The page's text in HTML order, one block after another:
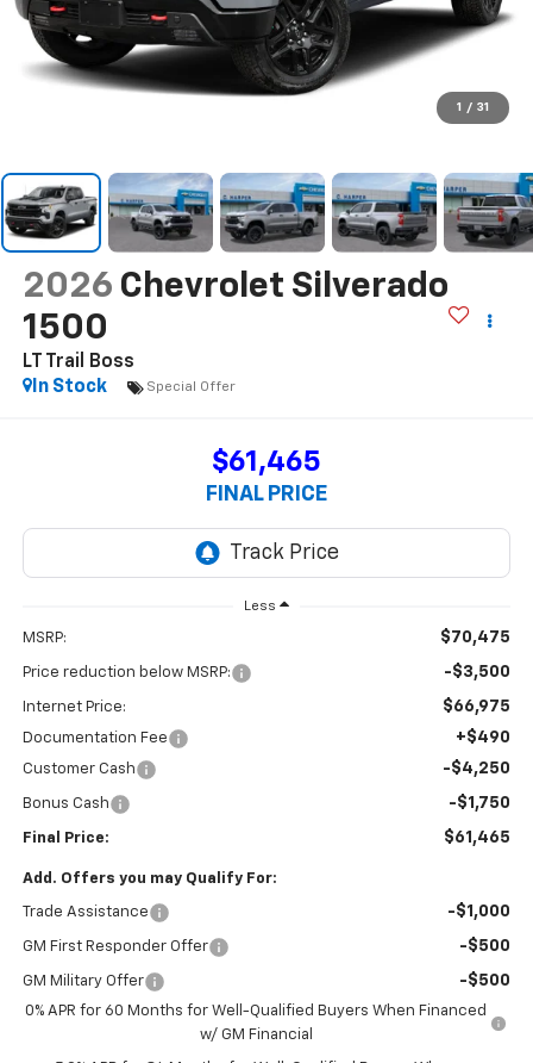
1 / 31
2026 Chevrolet Silverado
1500
LT Trail Boss
In Stock
Special Offer
$61,465
FINAL PRICE
Less
MSRP: $70,475
Price reduction below MSRP: -$3,500
Internet Price: $66,975
Documentation Fee +$490
Customer Cash -$4,250
Bonus Cash -$1,750
Final Price: $61,465
Add. Offers you may Qualify For:
Trade Assistance -$1,000
GM First Responder Offer -$500
GM Military Offer -$500
0% APR for 60 Months for Well-Qualified Buyers When Financed
w/ GM Financial